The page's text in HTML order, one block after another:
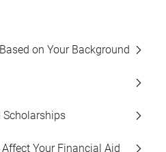
on Your Background
Scholarships
Your Financial Aid